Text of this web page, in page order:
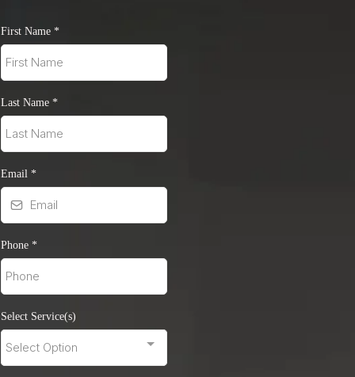
First Name *
Last Name *
Email *
Phone *
Select Service(s)
Select Option